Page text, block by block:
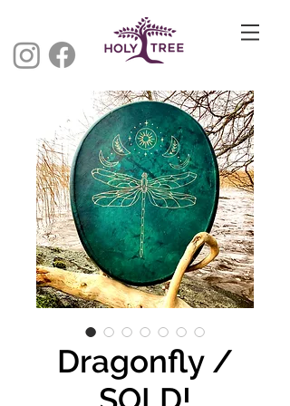
Dragonfly /